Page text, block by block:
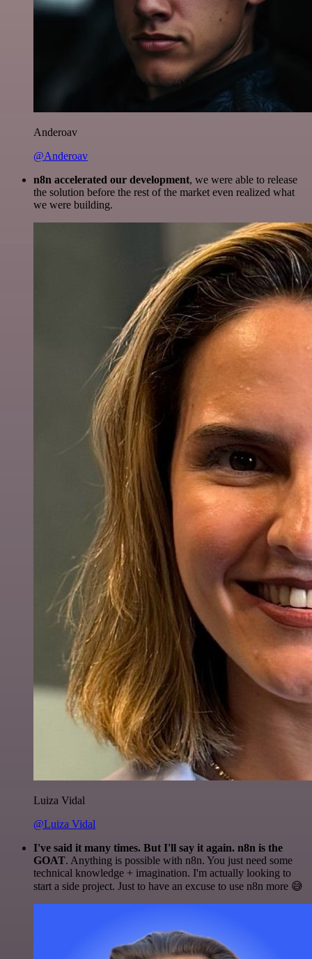
Anderoav
@Anderoav
n8n accelerated our development, we were able to release
the solution before the rest of the market even realized what
we were building.
Luiza Vidal
@Luiza Vidal
I've said it many times. But I'll say it again. n8n is the
GOAT. Anything is possible with n8n. You just need some
technical knowledge + imagination. I'm actually looking to
start a side project. Just to have an excuse to use n8n more 😅